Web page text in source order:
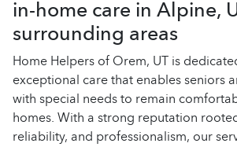
in-home care in Alpine,
surrounding areas
Home Helpers of Orem, UT is
exceptional care that enables seniors
with special needs to remain
homes. With a strong reputation
reliability, and professionalism, our